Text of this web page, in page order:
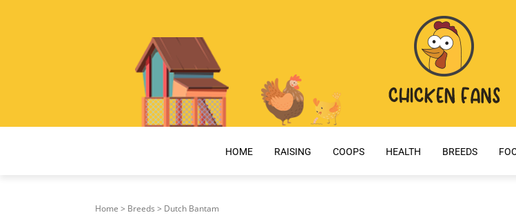
HOME RAISING COOPS HEALTH BREEDS
Home > Breeds > Dutch Bantam